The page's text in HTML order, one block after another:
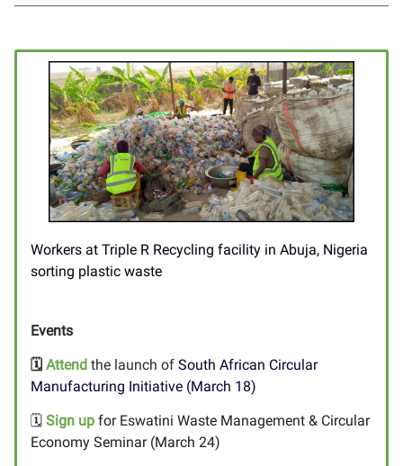
Workers at Triple R Recycling facility in Abuja, Nigeria
sorting plastic waste
Events
🗓️ Attend the launch of South African Circular
Manufacturing Initiative (March 18)
🗓️ Sign up for Eswatini Waste Management & Circular
Economy Seminar (March 24)